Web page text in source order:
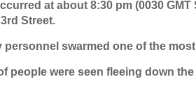
at about 8:30 pm (0030
Street.
personnel swarmed one of the
people were seen fleeing down